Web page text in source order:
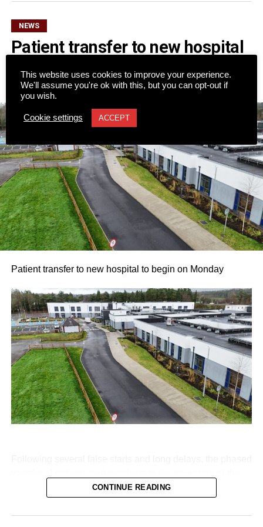
NEWS
Patient transfer to new hospital
Published 3 hours ago on 7 August 2026
Patient transfer to new hospital to begin on Monday
art Killarney Community Nursing Unit on Lewis Road is
CONTINUE READING
This website uses cookies to improve your experience.
We'll assume you're ok with this, but you can opt-out if
you wish.
Cookie settings ACCEPT